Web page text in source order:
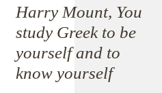
Harry Mount, You
study Greek to be
yourself and to
know yourself